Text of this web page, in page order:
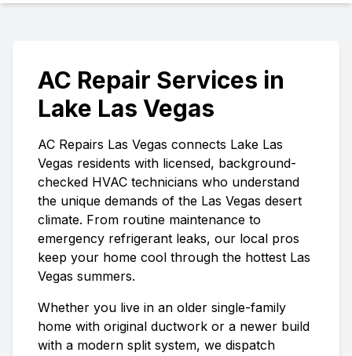
AC Repair Services in
Lake Las Vegas
AC Repairs Las Vegas connects Lake Las
Vegas residents with licensed, background-
checked HVAC technicians who understand
the unique demands of the Las Vegas desert
climate. From routine maintenance to
emergency refrigerant leaks, our local pros
keep your home cool through the hottest Las
Vegas summers.
Whether you live in an older single-family
home with original ductwork or a newer build
with a modern split system, we dispatch